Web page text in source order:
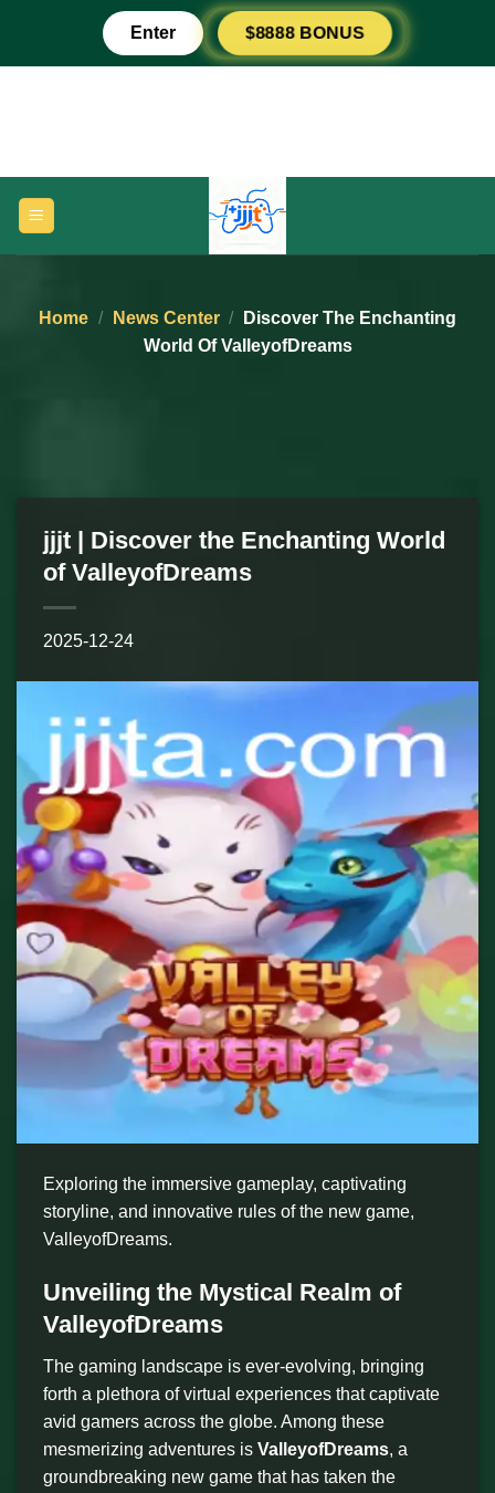
content
Enter $8888 BONUS
Home / News Center /
Discover The Enchanting
World Of ValleyofDreams
jjjt | Discover the Enchanting World
of ValleyofDreams
2025-12-24
Exploring the immersive gameplay, captivating
storyline, and innovative rules of the new game,
ValleyofDreams.
Unveiling the Mystical Realm of
ValleyofDreams
The gaming landscape is ever-evolving, bringing
forth a plethora of virtual experiences that captivate
avid gamers across the globe. Among these
mesmerizing adventures is ValleyofDreams, a
groundbreaking new game that has taken the